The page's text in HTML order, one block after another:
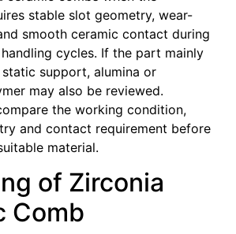
stable slot geometry, wear-
smooth ceramic contact during
cycles. If the part mainly
support, alumina or
may also be reviewed.
the working condition,
and contact requirement before
material.
of Zirconia
Comb